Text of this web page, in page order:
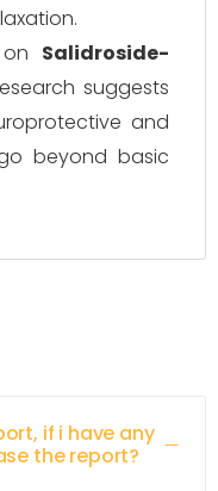
Salidroside-
suggests
and
beyond basic
if i have any
the report?